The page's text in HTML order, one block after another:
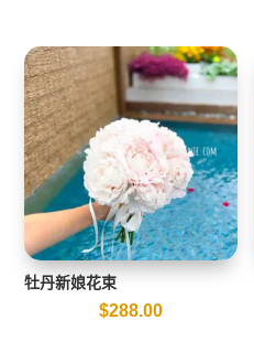
牡丹新娘花束
$288.00